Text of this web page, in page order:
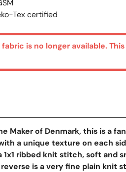
Tex certified
fabric is no longer available.
Maker of Denmark, this is a
a unique texture on each
1x1 ribbed knit stitch, soft and
is a very fine plain knit